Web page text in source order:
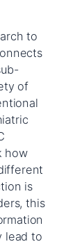
to
of
how
is
this
lead to